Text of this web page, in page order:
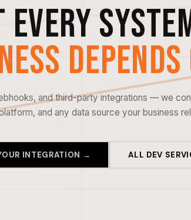
Every
Depends
and third-party integrations — we
and any data source your business
INTEGRATION → ALL DEV